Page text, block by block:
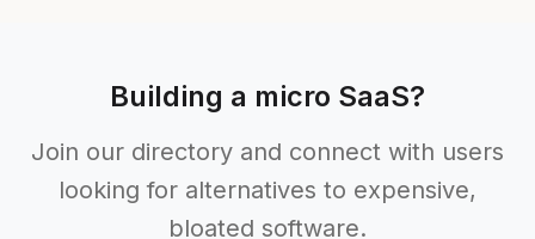
Building a micro SaaS?
Join our directory and connect with users
looking for alternatives to expensive,
bloated software.